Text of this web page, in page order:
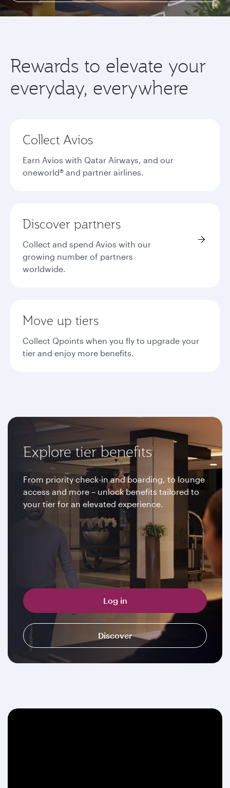
Rewards to elevate your
everyday, everywhere
Collect Avios
Earn Avios with Qatar Airways, and our
oneworld® and partner airlines.
Discover partners
Collect and spend Avios with our
growing number of partners
worldwide.
Move up tiers
Collect Qpoints when you fly to upgrade your
tier and enjoy more benefits.
Explore tier benefits
From priority check-in and boarding, to lounge
access and more – unlock benefits tailored to
your tier for an elevated experience.
Log in
Discover